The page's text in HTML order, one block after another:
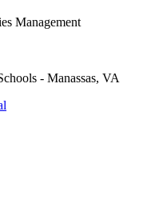
Management
- Manassas, VA